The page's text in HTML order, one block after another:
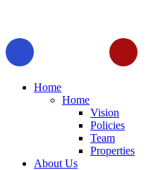
Home
Home
Vision
Policies
Team
Properties
About Us